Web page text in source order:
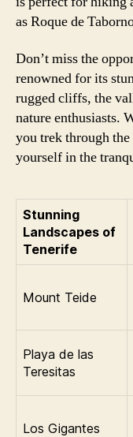
as Roque de
Don’t miss the
renowned for its
rugged cliffs, the
nature enthusiasts.
you trek through
yourself in the
Stunning
Landscapes of
Tenerife
Mount Teide
Playa de las
Teresitas
Los Gigantes